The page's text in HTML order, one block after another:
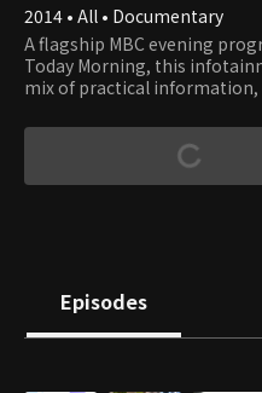
2014 • All • Documentary
A flagship MBC evening
Today Morning, this
mix of practical information,
Covering the stories that
insightful reports and
help audiences stay
Episodes